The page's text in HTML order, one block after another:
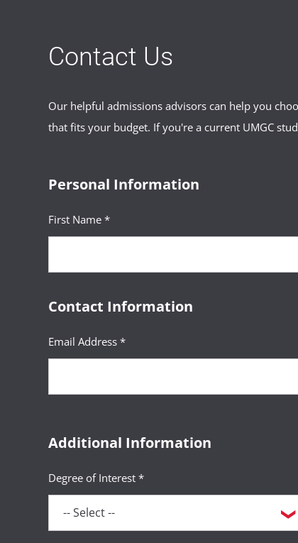
Contact Us
Our helpful admissions advisors can help you
that fits your budget. If you're a current UMGC
Personal Information
First Name *
Contact Information
Email Address *
Additional Information
Degree of Interest *